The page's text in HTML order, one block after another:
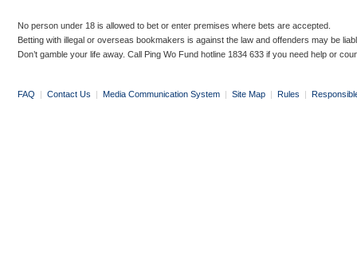
No person under 18 is allowed to bet or enter premises where bets are accepted.
Betting with illegal or overseas bookmakers is against the law and offenders may be
Don’t gamble your life away. Call Ping Wo Fund hotline 1834 633 if you need help or
FAQ | Contact Us | Media Communication System | Site Map | Rules |